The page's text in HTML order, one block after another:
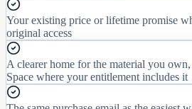
Your existing price or lifetime promise
original access
A clearer home for the material you
Space where your entitlement includes it